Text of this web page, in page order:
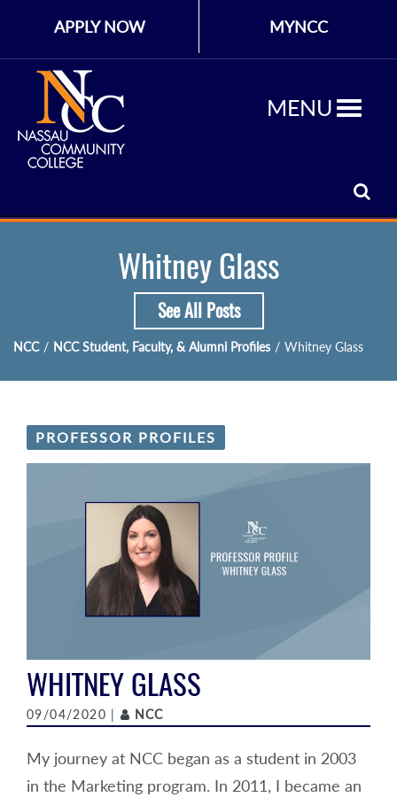
APPLY NOW MYNCC
MENU
Whitney Glass
See All Posts
NCC / NCC Student, Faculty, & Alumni Profiles / Whitney Glass
PROFESSOR PROFILES
WHITNEY GLASS
09/04/2020 | Author
NCC
My journey at NCC began as a student in 2003
in the Marketing program. In 2011, I became an